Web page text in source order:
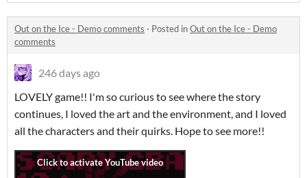
Out on the Ice - Demo comments · Posted inOut on the Ice - Demo
comments
246 days ago
LOVELY game!! I'm so curious to see where the story
continues, I loved the art and the environment, and I loved
all the characters and their quirks. Hope to see more!!